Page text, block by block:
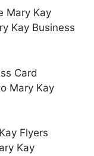
Mary Kay
Kay Business
Card
Mary Kay
Flyers
Kay